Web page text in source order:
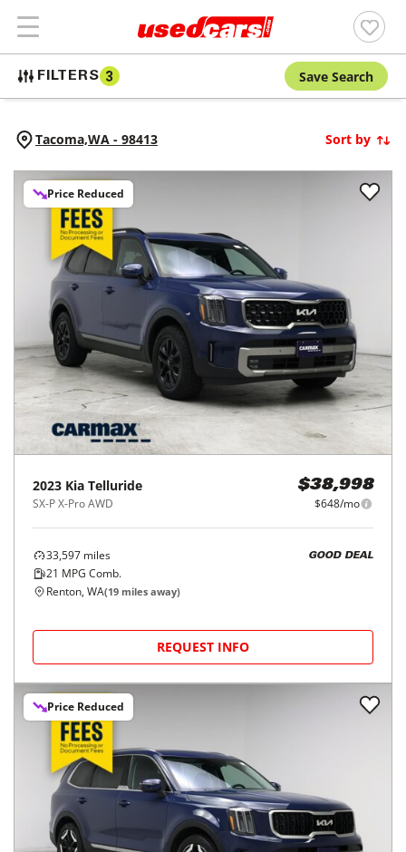
FILTERS 3 Save Search
Tacoma,WA - 98413 Sort by
Price Reduced
2023 Kia Telluride
SX-P X-Pro AWD
$38,998
$648/mo
33,597 miles
21 MPG Comb.
GOOD DEAL
Renton, WA(19 miles away)
REQUEST INFO
Price Reduced